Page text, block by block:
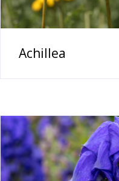
Achillea